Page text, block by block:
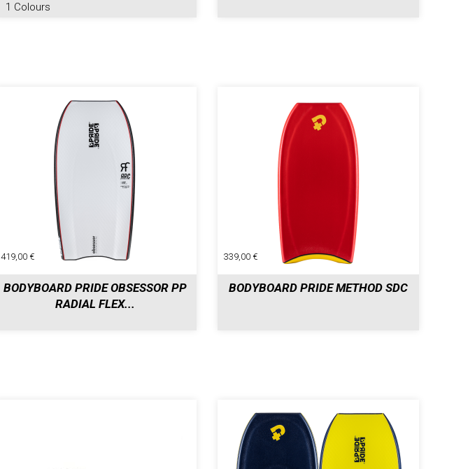
1 Colours
BODYBOARD PRIDE OBSESSOR PP
RADIAL FLEX...
419,00 €
BODYBOARD PRIDE METHOD SDC
339,00 €